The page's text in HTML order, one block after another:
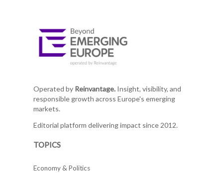
Operated by Reinvantage.Insight, visibility, and
responsible growth across Europe's emerging
markets.
Editorial platform delivering impact since 2012.
TOPICS
Economy & Politics